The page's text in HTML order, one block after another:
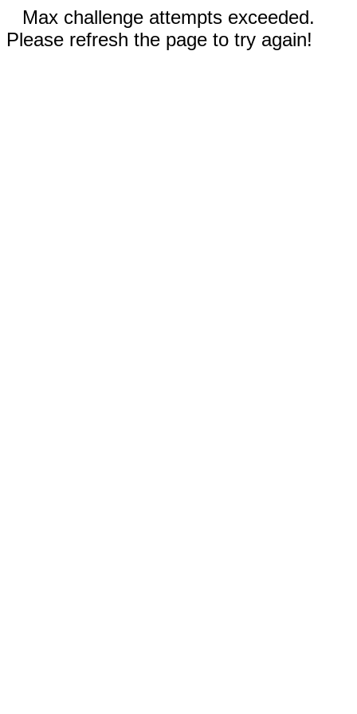
Max challenge attempts exceeded.
Please refresh the page to try again!